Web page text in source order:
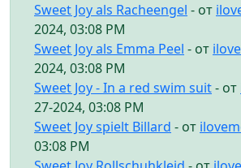
Sweet Joy als Racheengel - от
2024, 03:08 PM
Sweet Joy als Emma Peel - от
2024, 03:08 PM
Sweet Joy - In a red swim suit- от
27-2024, 03:08 PM
Sweet Joy spielt Billard - от
03:08 PM